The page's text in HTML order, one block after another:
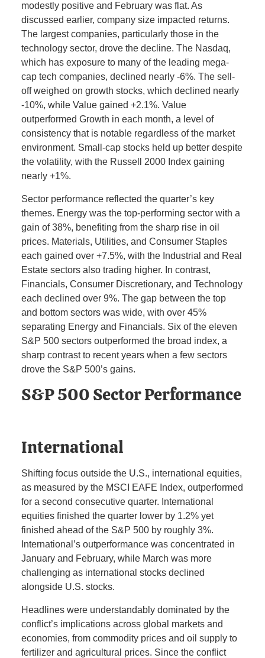
modestly positive and February was flat. As
discussed earlier, company size impacted returns.
The largest companies, particularly those in the
technology sector, drove the decline. The Nasdaq,
which has exposure to many of the leading mega-
cap tech companies, declined nearly -6%. The sell-
off weighed on growth stocks, which declined nearly
-10%, while Value gained +2.1%. Value
outperformed Growth in each month, a level of
consistency that is notable regardless of the market
environment. Small-cap stocks held up better despite
the volatility, with the Russell 2000 Index gaining
nearly +1%.
Sector performance reflected the quarter’s key
themes. Energy was the top-performing sector with a
gain of 38%, benefiting from the sharp rise in oil
prices. Materials, Utilities, and Consumer Staples
each gained over +7.5%, with the Industrial and Real
Estate sectors also trading higher. In contrast,
Financials, Consumer Discretionary, and Technology
each declined over 9%. The gap between the top
and bottom sectors was wide, with over 45%
separating Energy and Financials. Six of the eleven
S&P 500 sectors outperformed the broad index, a
sharp contrast to recent years when a few sectors
drove the S&P 500’s gains.
S&P 500 Sector Performance
International
Shifting focus outside the U.S., international equities,
as measured by the MSCI EAFE Index, outperformed
for a second consecutive quarter. International
equities finished the quarter lower by 1.2% yet
finished ahead of the S&P 500 by roughly 3%.
International’s outperformance was concentrated in
January and February, while March was more
challenging as international stocks declined
alongside U.S. stocks.
Headlines were understandably dominated by the
conflict’s implications across global markets and
economies, from commodity prices and oil supply to
fertilizer and agricultural prices. Since the conflict